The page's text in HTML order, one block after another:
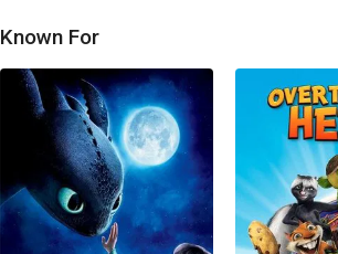
Known For